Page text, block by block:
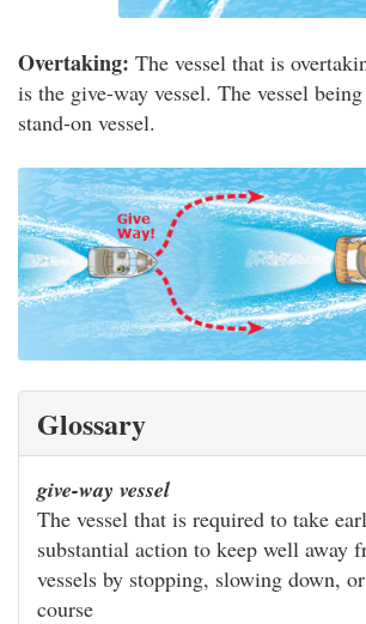
Overtaking: The vessel that is
is the give-way vessel. The vessel
stand-on vessel.
Glossary
give-way vessel
The vessel that is required to take
substantial action to keep well away
vessels by stopping, slowing down,
course